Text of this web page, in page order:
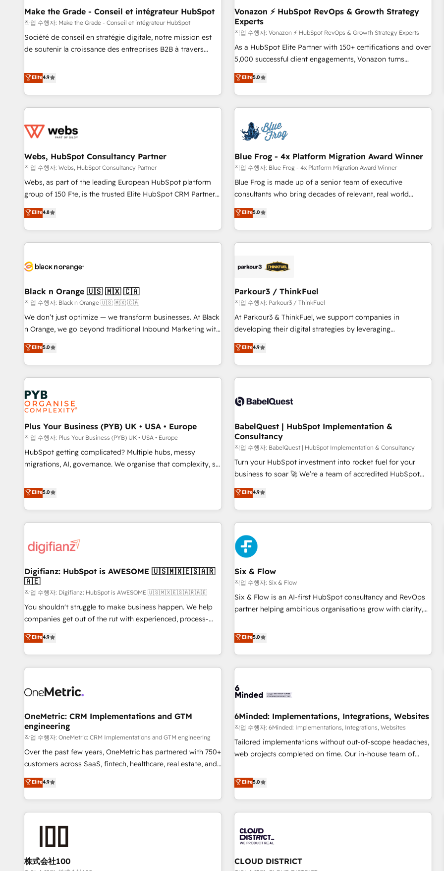
center of your tech stack, syncing... 🛍️ Shopify or
WooCommerce 💲 Stripe or Paypal 💰 Sage or Netsuite 🤖
Google or Microsoft ✍️ DocuSign or PandaDoc 🌐 Avalara or
Quaderno HubSnacks holds the rare Advanced "Custom
| seamlessly off your old CRM onto a clean new HubSpot
portal with Advanced Website and CRM Migrations using
offices and consulting teams in the UK, USA, Canada,
Germany, France, Belgium, Singapore, and South Africa.
Certified compliant with ISO/IEC 27001:2022 and ISO
9001:2015 across all seven international offices and 175+
employees.
Make the Grade - Conseil et intégrateur HubSpot
작업 수행자: Make the Grade - Conseil et intégrateur HubSpot
Société de conseil en stratégie digitale, notre mission est
de soutenir la croissance des entreprises B2B à travers
développement des revenus auprès de vos comptes
existants. En France et à l'international, nous travaillons
avec des ETI ambitieuses, des grands groupes voulant aller
au-delà d’une simple transformation digitale et des startups
de CRM et de méthodologie RevOps pour aligner les
migration, synchronisation API, audit et maintenance) ➤ La
création de sites internet de conversion qui transforment
les visiteurs en opportunités d'affaires ➤ La mise en place
de stratégies d'acquisition marketing (SEO, SEA, inbound,
clés : - 10 ans d'expérience - 100+ intégrations CRM
HubSpot réussies - 40 experts conseil - 150 certifications
Elite4.9
Vonazon ⚡ HubSpot RevOps & Growth Strategy
Experts
작업 수행자: Vonazon ⚡ HubSpot RevOps & Growth Strategy Experts
As a HubSpot Elite Partner with 150+ certifications and over
5,000 successful client engagements, Vonazon turns
marketing complexity into measurable, scalable growth.
From onboarding to enterprise-grade campaigns, our in-
house team builds scalable strategies that drive long-term
revenue. ⚙️ HubSpot Integration & Optimization • Seamless
migrations and data cleanups • Custom APIs and third-party
integrations 📈 End-to-End Revenue Acceleration • Lifecycle
marketing and pipeline growth programs • Sales
enablement tools and CRM optimization • Retention
strategies with customer journey mapping 🏅 Elite-Level
HubSpot Execution • 750+ onboardings and 2,000+
and service hubs • Built-in flexibility for startups to global
brands
Elite5.0
Webs, HubSpot Consultancy Partner
작업 수행자: Webs, HubSpot Consultancy Partner
Webs, as part of the leading European HubSpot platform
group of 150 Fte, is the trusted Elite HubSpot CRM Partner
offering you a roadmap on maximizing EBITDA and
achieving Commercial Excellence. With our targeted
processes, we strengthen your digital transformation and
minimize costs. As HubSpot's Advanced Accredited CRM
business forward. Since 2015 we are fully dedicated to
with reputable companies in B2B sectors such as
manufacturing, SaaS and business services. We prepare a
customized business case that demonstrates the value and
impact of your digital transformation, including a detailed
extension of your team, we believe in the power of
partnership. Together, we embark on a transformational
Elite4.8
Blue Frog - 4x Platform Migration Award Winner
작업 수행자: Blue Frog - 4x Platform Migration Award Winner
Blue Frog is made up of a senior team of executive
consultants who bring decades of relevant, real world
experience to our client engagements. "Blue Frog is a top,
trusted partner in HubSpot's ecosystem for a reason. Their
team brings over a decade of experience to the table, along
with deep knowledge of the HubSpot platform and
helping our customers grow and finding solutions that fit
Frog in the HubSpot ecosystem leading the way for
customers!" - Yamini Rangan, CEO of HubSpot “Our
experience with the team at Blue Frog has been nothing
short of extraordinary. Their years of experience and quality
the HubSpot ecosystem as a reliable partner capable of
delivering remarkable experiences for our most
Elite5.0
Black n Orange 🇺🇸 🇲🇽 🇨🇦
작업 수행자: Black n Orange 🇺🇸 🇲🇽 🇨🇦
We don’t just optimize — we transform businesses. At Black
n Orange, we go beyond traditional Inbound Marketing with
our exclusive methodologies: BOOMS and BOOST. Together,
they form a powerful combination that has driven success
for over 800 businesses worldwide. As Elite HubSpot
Partners, we specialize in crafting high-performance growth
strategies that integrate data-driven marketing, automation,
and revenue intelligence to help companies scale faster and
smarter. 🔹 BOOMS: Demand generation for all your buyers
With BOOMS, you invest in 100% of your buyers,
accelerating your growth and positioning yourself as an
undisputed leader. 🔹 BOOST: Optimize your digital
transformation process A methodology designed to
rating of 4.9/5 and a proven track record of business
transformation, our growth-first approach has helped
Elite5.0
Parkour3 / ThinkFuel
작업 수행자: Parkour3 / ThinkFuel
At Parkour3 & ThinkFuel, we support companies in
developing their digital strategies by leveraging
technologies and automating their marketing and sales
processes to generate growth. Our offer spans from
Strategy to Operations. We specialize in CRM onboarding
and implementation, web design, sales & marketing
experience working with tech companies and
empowering our clients and developing their autonomy. Get
to grips with HubSpot through guided implementation and
seamless integration of the CRM platform into your digital
ecosystem. Would you like support in deploying your
inbound marketing strategy? We'll provide support tailored
we are part of the most certified Canadian agencies, and we
both hold Onboarding Accreditations. Based in Canada
Elite4.9
Plus Your Business (PYB) UK • USA • Europe
작업 수행자: Plus Your Business (PYB) UK • USA • Europe
HubSpot getting complicated? Multiple hubs, messy
migrations, AI, governance. We organise that complexity, so
Profile! We help with: • CRM implementation, reports,
workflows, and team training • CRM migration from
Salesforce, Pipedrive, Dynamics and others • Technical
projects including custom API integrations • AI governance
'Elite' team of 12 • 150+ clients across Sales Hub, Marketing
ISO 9001:2015, and ISO 42001:2023 certified - the AI
management standard • GuardHub: our AI governance
framework, built on ISO 42001 Ready for the next step?
Click the 👈 '𝗖𝗼𝗻𝘁𝗮𝗰𝘁 𝗯𝘂𝘀𝗶𝗻𝗲𝘀𝘀' button to get in touch
(𝘸𝘦'𝘳𝘦 𝘴𝘶𝘱𝘦𝘳 𝘳𝘦𝘴𝘱𝘰𝘯𝘴𝘪𝘷𝘦)
Elite5.0
BabelQuest | HubSpot Implementation &
Consultancy
작업 수행자: BabelQuest | HubSpot Implementation & Consultancy
Turn your HubSpot investment into rocket fuel for your
business to soar 🚀 We’re a team of accredited HubSpot
experts ready to help you. We can implement the platform
into complex business environments, optimise what you've
got and make sure you can actually use it, build your
website in HubSpot or create an inbound marketing
strategy for you and execute it on HubSpot. We are on the
G-Cloud 14 CCS (Crown Commercial Service) framework,
meaning we've been accredited by HubSpot and vetted by
the CCS, which means we can support public sector
companies as well the other ones listed in our profile. Our
services: - HubSpot implementation - HubSpot CMS
website build We can do lots of things. But everything we
customers - Make better decisions with data - Find a new
voice and reach more people - Get the most out of your
Elite4.9
Digifianz: HubSpot is AWESOME 🇺🇸🇲🇽🇪🇸🇦🇷
🇦🇪
작업 수행자: Digifianz: HubSpot is AWESOME 🇺🇸🇲🇽🇪🇸🇦🇷🇦🇪
You shouldn't struggle to make business happen. We help
companies get out of the rut with experienced, process-
oriented teams implementing HubSpot Marketing, Sales,
Service, CMS and Operations Hub, so selling and actually
engaging with your customers feels easy and pain-free. We
are a top ranked HubSpot Elite Partner, winner of Rookie of
HubSpot Reviews and 4.9/5 rating in Clutch Reviews.
home improvement & construction, branding and
commercialization, real estate, health, education, SaaS,
Software Dev & IT and consulting, make the most out of
their HubSpot experience operating in the United States,
EU, UAE, Mexico and Latin America. From casual user to
Elite4.9
Six & Flow
작업 수행자: Six & Flow
Six & Flow is an AI-first HubSpot consultancy and RevOps
partner helping ambitious organisations grow with clarity,
Netherlands, Ireland, and Canada, we’ve delivered
thousands of successful HubSpot projects for mid-market
and enterprise clients worldwide, with over 10 years
experience. We combine HubSpot, data, and AI to design
process, and technology for predictable, scalable revenue
architecture, AI enablement, and strategic marketing,
delivered through our proprietary FLAIR framework for
responsible AI adoption. As a HubSpot Elite Partner and
ISO 27001:2022 certified consultancy, we blend strategy,
smarter and grow stronger.
Elite5.0
OneMetric: CRM Implementations and GTM
engineering
작업 수행자: OneMetric: CRM Implementations and GTM engineering
Over the past few years, OneMetric has partnered with 750+
customers across SaaS, fintech, healthcare, real estate, and
other industries. With 150+ HubSpot-certified experts, we
deliver scalable solutions to complex GTM and RevOps
challenges. Our Expertise 🔹 Onboarding & Implementation:
Accredited HubSpot Partner, ensuring smooth setup
RevOps Strategy: Align teams, processes, and data to drive
revenue efficiency. 🔹 Integrations: Connect HubSpot with
Elite4.9
6Minded: Implementations, Integrations, Websites
작업 수행자: 6Minded: Implementations, Integrations, Websites
Tailored implementations without out-of-scope headaches,
web projects completed on time. Our in-house team of
marketers handles all aspects of your HubSpot. ✨ 400+
global clients ✨ 100+ seamless migrations from 15+
different CRMs ✨ 100,000+ hours in HubSpot projects, 75+
full Hub implementations, and 5,000+ pages ✨ CS: Clients
245% organic growth & +751% new visitors for a full-funnel
HubSpot site Recognized leaders: 🏆 HubSpot Platform
Elite5.0
株式会社100 CLOUD DISTRICT